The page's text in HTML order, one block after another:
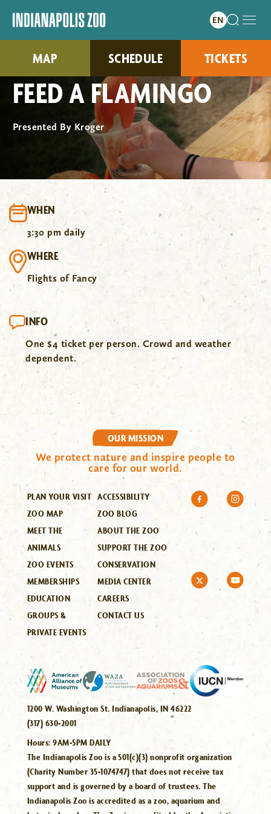
MAP SCHEDULE TICKETS
FEED A FLAMINGO
Presented By Kroger
WHEN
3:30 pm daily
WHERE
Flights of Fancy
INFO
One $4 ticket per person. Crowd and weather
dependent.
OUR MISSION
We protect nature and inspire people to
care for our world.
PLAN YOUR VISIT
ZOO MAP
MEET THE
ANIMALS
ZOO EVENTS
MEMBERSHIPS
EDUCATION
GROUPS &
PRIVATE EVENTS
ACCESSIBILITY
ZOO BLOG
ABOUT THE ZOO
SUPPORT THE ZOO
CONSERVATION
MEDIA CENTER
CAREERS
CONTACT US
1200 W. Washington St. Indianapolis, IN 46222
(317) 630-2001
Hours:9AM-5PM DAILY
The Indianapolis Zoo is a 501(c)(3) nonprofit organization
(Charity Number 35-1074747) that does not receive tax
support and is governed by a board of trustees. The
Indianapolis Zoo is accredited as a zoo, aquarium and